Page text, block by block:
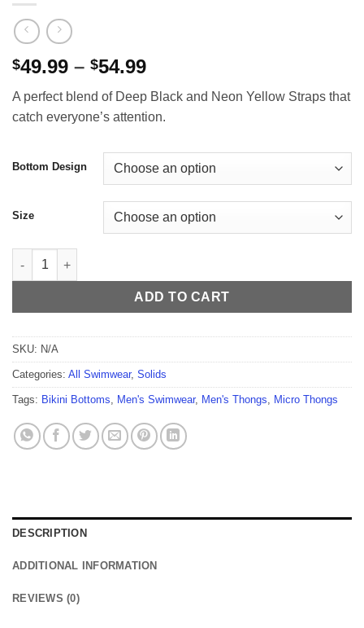
$49.99 – $54.99Price
$49.99
through
A perfect blend of Deep Black and Neon Yellow Straps that
catch everyone’s attention.
Bottom Design
Size
Night Vibes Men's Thong quantity
ADD TO CART
SKU: N/A
Categories: All Swimwear, Solids
Tags: Bikini Bottoms, Men's Swimwear, Men's Thongs, Micro Thongs
DESCRIPTION
ADDITIONAL INFORMATION
REVIEWS (0)